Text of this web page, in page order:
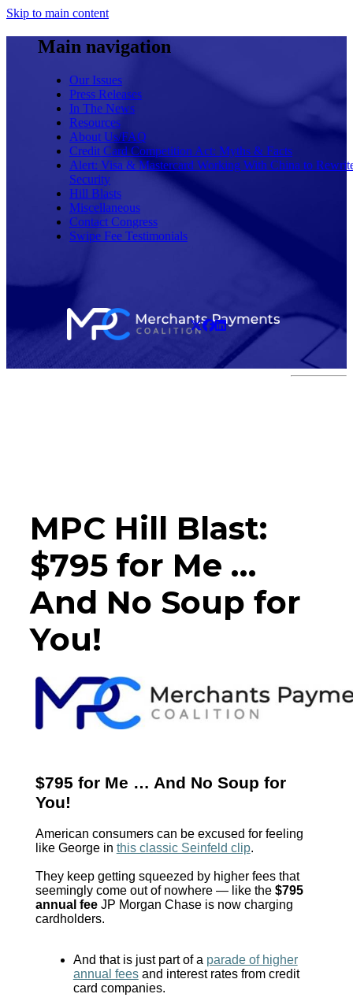
Skip to main content
Main navigation
Our Issues
Press Releases
In The News
Resources
About Us/FAQ
Credit Card Competition Act: Myths & Facts
Alert: Visa & Mastercard Working With China to
Security
Hill Blasts
Miscellaneous
Contact Congress
Swipe Fee Testimonials
MPC Hill Blast:
$795 for Me …
And No Soup for
You!
$795 for Me … And No Soup for
You!
American consumers can be excused for feeling
like George in this classic Seinfeld clip.
They keep getting squeezed by higher fees that
seemingly come out of nowhere — like the $795
annual feeJP Morgan Chase is now charging
cardholders.
And that is just part of a parade of higher
annual feesand interest rates from credit
card companies.